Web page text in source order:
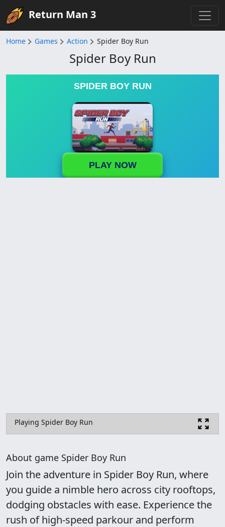
Return Man 3
Home Games Action Spider Boy Run
Spider Boy Run
SPIDER BOY RUN
PLAY NOW
Playing Spider Boy Run
About game Spider Boy Run
Join the adventure in Spider Boy Run, where
you guide a nimble hero across city rooftops,
dodging obstacles with ease. Experience the
rush of high-speed parkour and perform